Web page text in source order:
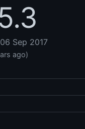
Sep 2017
ago)